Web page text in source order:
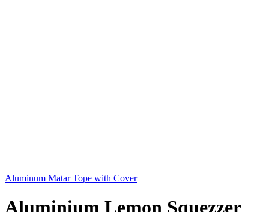
Aluminum Matar Tope with Cover
Aluminium Lemon Squezzer